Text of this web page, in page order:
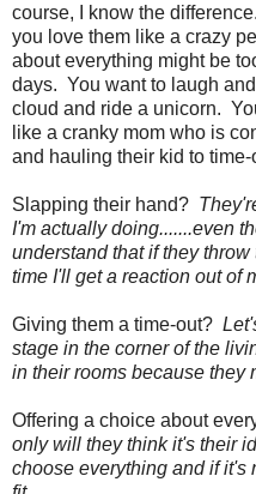
course, I know the
you love them like a crazy
about everything might be
days. You want to laugh
cloud and ride a unicorn.
like a cranky mom who is
and hauling their kid to time-
Slapping their hand?
I'm actually doing.......even
understand that if they
time I'll get a reaction out of
Giving them a time-out?
stage in the corner of the
in their rooms because they
Offering a choice about
only will they think it's their
choose everything and if it's